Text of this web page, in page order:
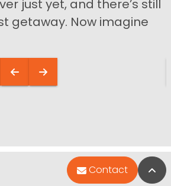
just yet, and there’s still
getaway. Now imagine
Contact